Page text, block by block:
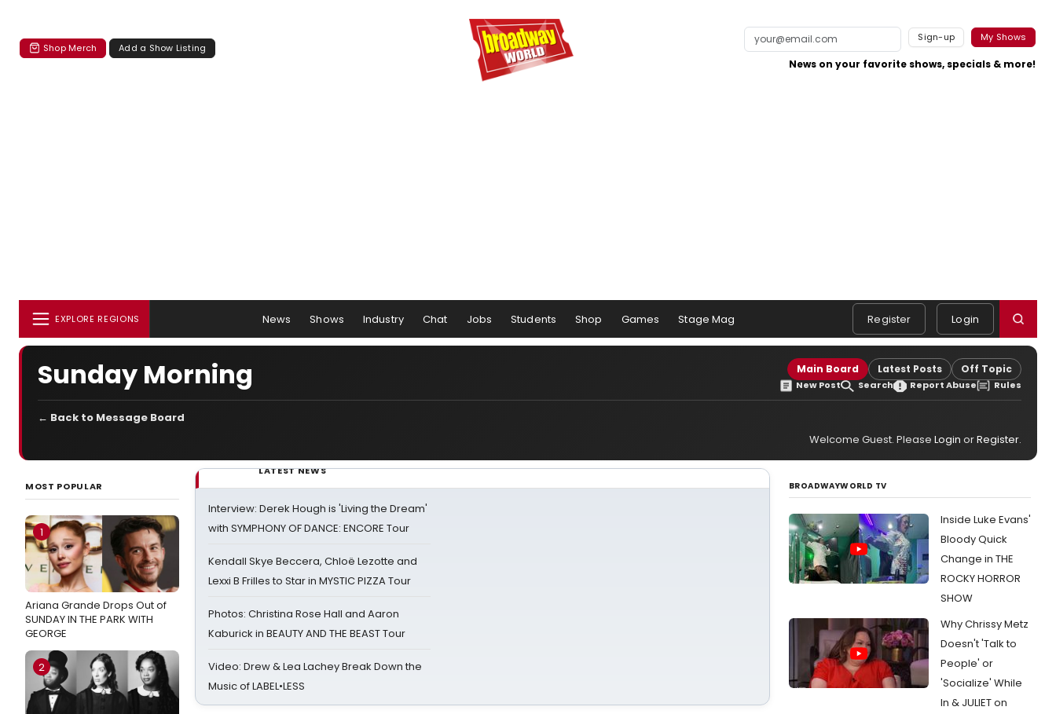
Shop Merch Add a Show Listing
Sign-up My Shows
News on your favorite shows, specials & more!
EXPLORE REGIONS News Shows Industry Chat Jobs Students Shop Games Stage Mag Register Login
Sunday Morning Main Board Latest Posts Off Topic
New Post Search Report Abuse Rules
← Back to Message Board
Welcome Guest. Please Login orRegister.
MOST POPULAR
1
Ariana Grande Drops Out of
SUNDAY IN THE PARK WITH
GEORGE
2
LATEST NEWS
Interview: Derek Hough is 'Living the Dream'
with SYMPHONY OF DANCE: ENCORE Tour
Kendall Skye Beccera, Chloë Lezotte and
Lexxi B Frilles to Star in MYSTIC PIZZA Tour
Photos: Christina Rose Hall and Aaron
Kaburick in BEAUTY AND THE BEAST Tour
Video: Drew & Lea Lachey Break Down the
Music of LABEL•LESS
BROADWAYWORLD TV
Inside Luke Evans'
Bloody Quick
Change in THE
ROCKY HORROR
SHOW
Why Chrissy Metz
Doesn't 'Talk to
People' or
'Socialize' While
In & JULIET on